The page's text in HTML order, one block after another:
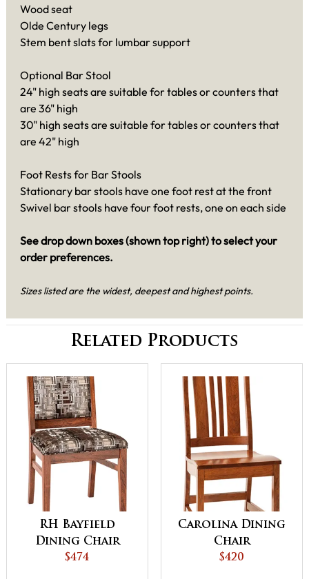
Wood seat
Olde Century legs
Stem bent slats for lumbar support
Optional Bar Stool
24" high seats are suitable for tables or counters that
are 36" high
30" high seats are suitable for tables or counters that
are 42" high
Foot Rests for Bar Stools
Stationary bar stools have one foot rest at the front
Swivel bar stools have four foot rests, one on each side
See drop down boxes (shown top right) to select your
order preferences.
Sizes listed are the widest, deepest and highest points.
Related Products
RH Bayfield
Dining Chair
$474
Carolina Dining
Chair
$420